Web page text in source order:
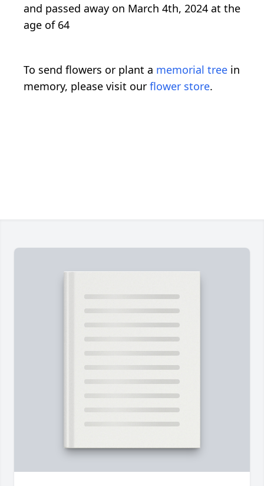
and passed away on March 4th, 2024 at the
age of 64
To send flowers or plant a memorial tree in
memory, please visit our flower store.